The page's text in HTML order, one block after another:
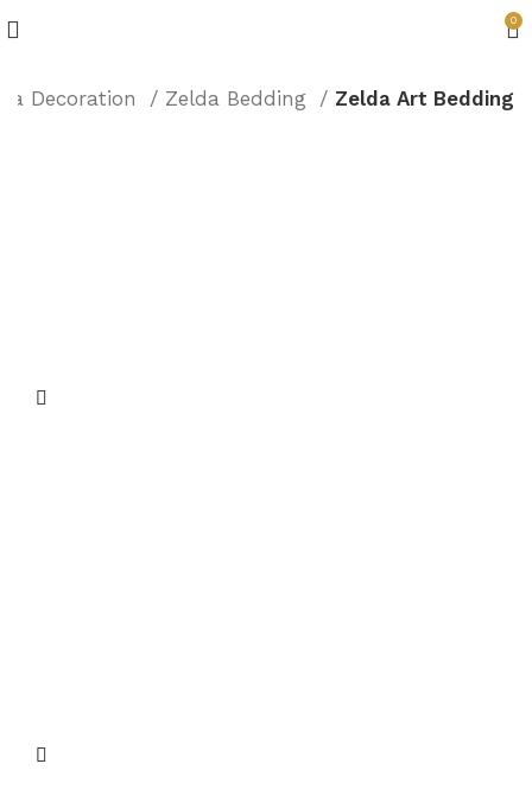
0
Decoration Zelda Bedding Zelda Art Bedding